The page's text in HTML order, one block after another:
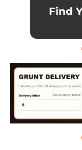
Find